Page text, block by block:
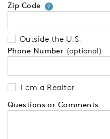
Zip Code ?Your zip
Outside the U.S.
Phone Number (optional)
I am a Realtor
Questions or Comments